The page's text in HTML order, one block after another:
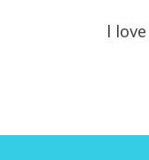
I